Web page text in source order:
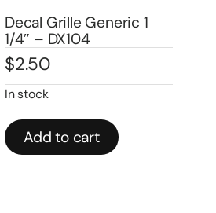
Decal Grille Generic 1
1/4″ – DX104
2.50
In stock
Add to cart